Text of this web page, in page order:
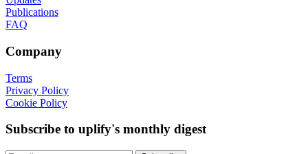
Publications
FAQ
Company
Terms
Privacy Policy
Cookie Policy
Subscribe to uplify's monthly digest